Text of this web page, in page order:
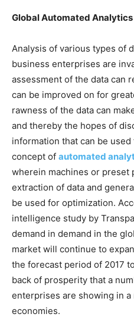
Global Automated
Analysis of various types of
business enterprises are
assessment of the data can
can be improved on for
rawness of the data can
and thereby the hopes of
information that can be
concept of automated
wherein machines or preset
extraction of data and
be used for optimization.
intelligence study by
demand in demand in the
market will continue to
the forecast period of 2017
back of prosperity that a
enterprises are showing in
economies.